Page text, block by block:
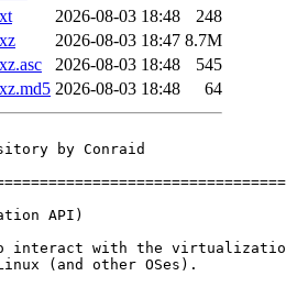
2026-08-03 18:48
248
2026-08-03 18:47 8.7M
2026-08-03 18:48
545
2026-08-03 18:48 64
by Conraid
API)
with the
(and other OSes).